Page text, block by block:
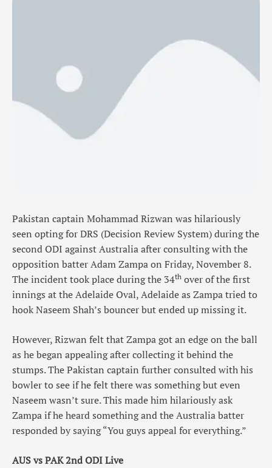
over of the first innings at the Adelaide Oval, Adelaide
as Zampa tried to hook Naseem Shah’s …
Pakistan captain Mohammad Rizwan was hilariously
seen opting for DRS (Decision Review System) during the
second ODI against Australia after consulting with the
opposition batter Adam Zampa on Friday, November 8.
The incident took place during the 34th over of the first
innings at the Adelaide Oval, Adelaide as Zampa tried to
hook Naseem Shah’s bouncer but ended up missing it.
However, Rizwan felt that Zampa got an edge on the ball
as he began appealing after collecting it behind the
stumps. The Pakistan captain further consulted with his
bowler to see if he felt there was something but even
Naseem wasn’t sure. This made him hilariously ask
Zampa if he heard something and the Australia batter
responded by saying “You guys appeal for everything.”
AUS vs PAK 2nd ODI Live